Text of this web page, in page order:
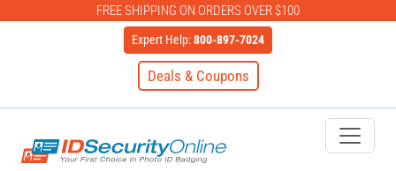
FREE SHIPPING ON ORDERS OVER $100
Expert Help:800-897-7024
Deals & Coupons
IDSecurityOnline Your First